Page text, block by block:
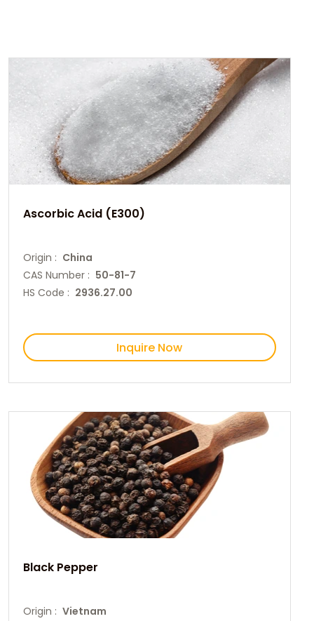
Ascorbic Acid (E300)
Origin : China
CAS Number : 50-81-7
HS Code : 2936.27.00
Inquire Now
Black Pepper
Origin : Vietnam